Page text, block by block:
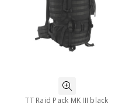
TT Raid Pack MK III black